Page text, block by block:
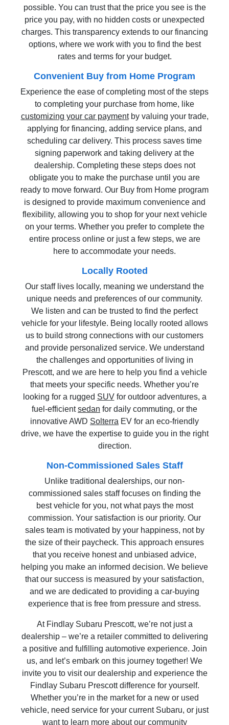
possible. You can trust that the price you see is the
price you pay, with no hidden costs or unexpected
charges. This transparency extends to our financing
options, where we work with you to find the best
rates and terms for your budget.
Convenient Buy from Home Program
Experience the ease of completing most of the steps
to completing your purchase from home, like
customizing your car paymentby valuing your trade,
applying for financing, adding service plans, and
scheduling car delivery. This process saves time
signing paperwork and taking delivery at the
dealership. Completing these steps does not
obligate you to make the purchase until you are
ready to move forward. Our Buy from Home program
is designed to provide maximum convenience and
flexibility, allowing you to shop for your next vehicle
on your terms. Whether you prefer to complete the
entire process online or just a few steps, we are
here to accommodate your needs.
Locally Rooted
Our staff lives locally, meaning we understand the
unique needs and preferences of our community.
We listen and can be trusted to find the perfect
vehicle for your lifestyle. Being locally rooted allows
us to build strong connections with our customers
and provide personalized service. We understand
the challenges and opportunities of living in
Prescott, and we are here to help you find a vehicle
that meets your specific needs. Whether you’re
looking for a rugged SUVfor outdoor adventures, a
fuel-efficientsedan for daily commuting, or the
innovative AWD Solterra EV for an eco-friendly
drive, we have the expertise to guide you in the right
direction.
Non-Commissioned Sales Staff
Unlike traditional dealerships, our non-
commissioned sales staff focuses on finding the
best vehicle for you, not what pays the most
commission. Your satisfaction is our priority. Our
sales team is motivated by your happiness, not by
the size of their paycheck. This approach ensures
that you receive honest and unbiased advice,
helping you make an informed decision. We believe
that our success is measured by your satisfaction,
and we are dedicated to providing a car-buying
experience that is free from pressure and stress.
At Findlay Subaru Prescott, we’re not just a
dealership – we’re a retailer committed to delivering
a positive and fulfilling automotive experience. Join
us, and let’s embark on this journey together! We
invite you to visit our dealership and experience the
Findlay Subaru Prescott difference for yourself.
Whether you’re in the market for a new or used
vehicle, need service for your current Subaru, or just
want to learn more about our community